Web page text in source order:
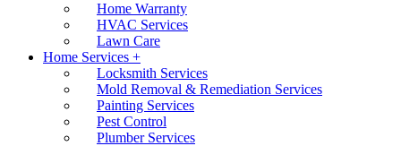
Home Warranty
HVAC Services
Lawn Care
Home Services +
Locksmith Services
Mold Removal & Remediation Services
Painting Services
Pest Control
Plumber Services